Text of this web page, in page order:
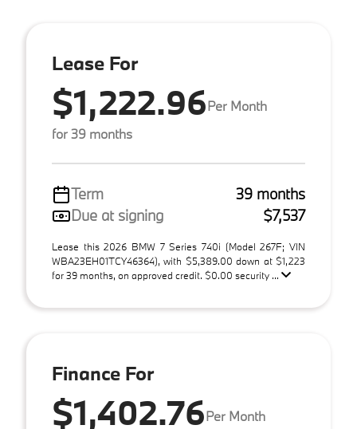
Lease For
$1,222.96Per Month
for 39 months
Term
39 months
Due at signing
$7,537
Lease this 2026 BMW 7 Series 740i (Model 267F; VIN
WBA23EH01TCY46364), with $5,389.00 down at $1,223
for 39 months, on approved credit. $0.00 security ...
Finance For
$1,402.76Per Month